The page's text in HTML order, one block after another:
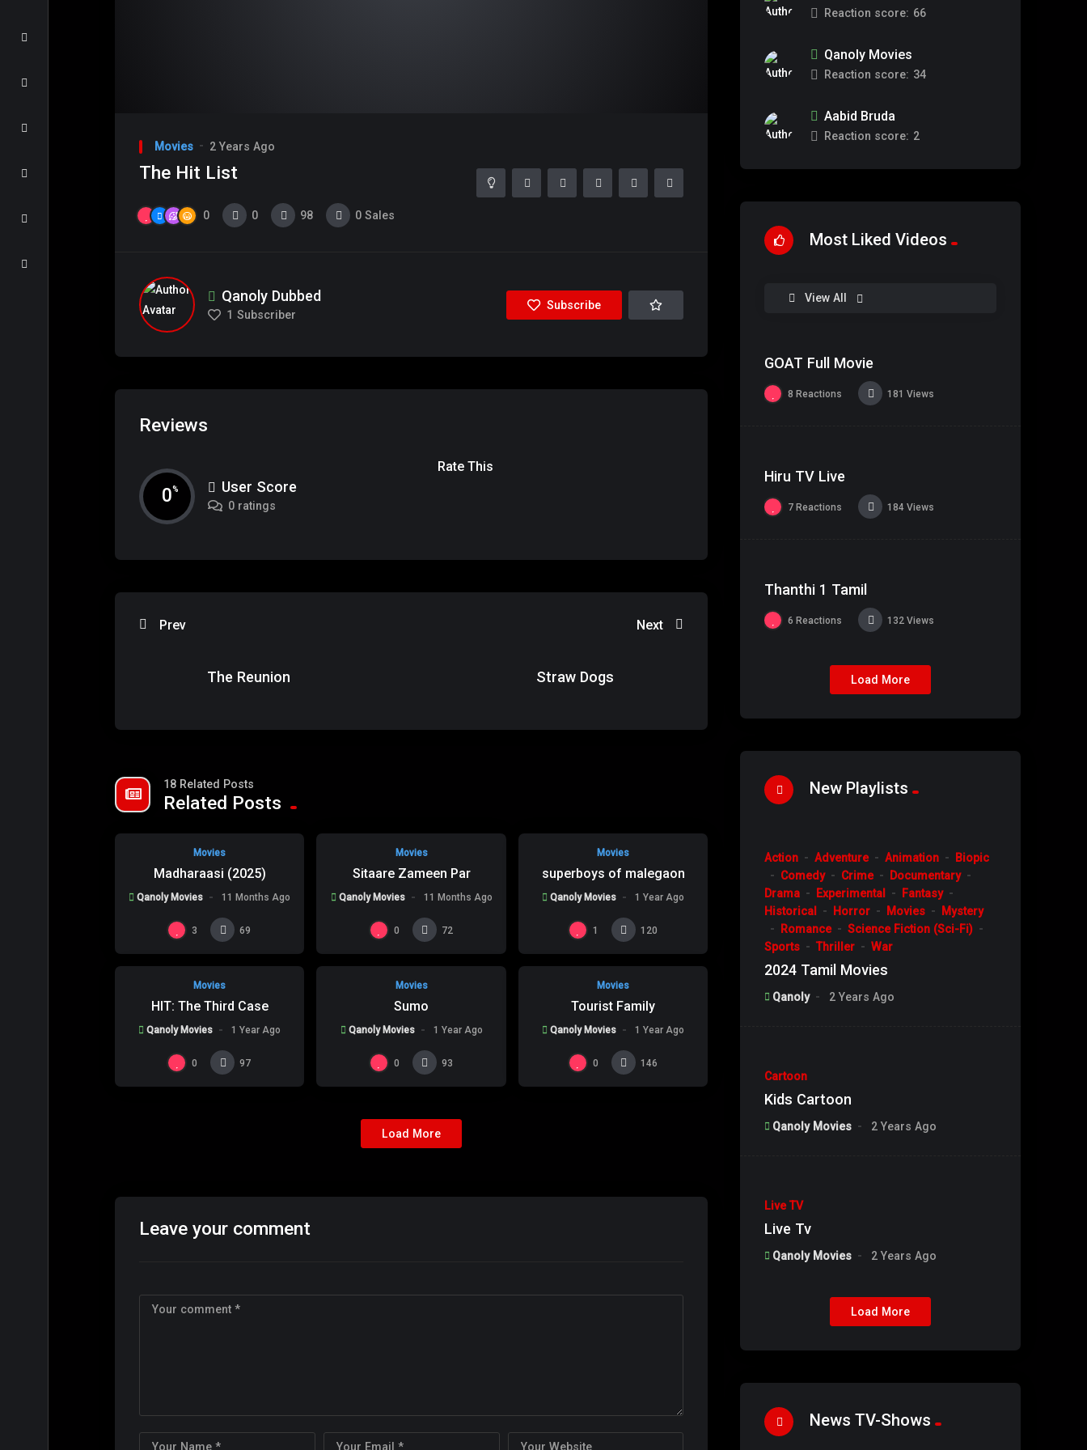
Movies 2 Years Ago
The Hit List
0 0 98 0 Sales
Qanoly Dubbed
1 Subscriber
Subscribe
Reviews
0% User Score
0 ratings
Rate This
Prev
The Reunion
Next
Straw Dogs
18 Related Posts
Related Posts
Movies
Madharaasi (2025)
Qanoly Movies 11 Months Ago
3 69
Movies
Sitaare Zameen Par
Qanoly Movies 11 Months Ago
0 72
Movies
superboys of malegaon
Qanoly Movies 1 Year Ago
1 120
0
Movies
HIT: The Third Case
Qanoly Movies 1 Year Ago
0 97
0
Movies
Sumo
Qanoly Movies 1 Year Ago
0 93
0
Movies
Tourist Family
Qanoly Movies 1 Year Ago
0 146
Load More
Leave your comment
Reaction score: 66
Qanoly Movies
Reaction score: 34
Aabid Bruda
Reaction score: 2
Most Liked Videos
View All
Theater Copy
93% 0
GOAT Full Movie
8 Reactions 181 Views
Hiru TV Live
7 Reactions 184 Views
Thanthi 1 Tamil
6 Reactions 132 Views
Load More
New Playlists
#4
%
Action Adventure Animation
Biopic
Comedy
Crime
Documentary
Drama
Experimental
Fantasy
Historical
Horror Movies
Mystery
Romance
Science Fiction (Sci-Fi)
Sports
Thriller War
2024 Tamil Movies
Qanoly
2 Years Ago
Cartoon
Kids Cartoon
Qanoly Movies 2 Years Ago
Live TV
Live Tv
Qanoly Movies 2 Years Ago
Load More
News TV-Shows
100
Genie Make a Wish 2025
Season 01
%